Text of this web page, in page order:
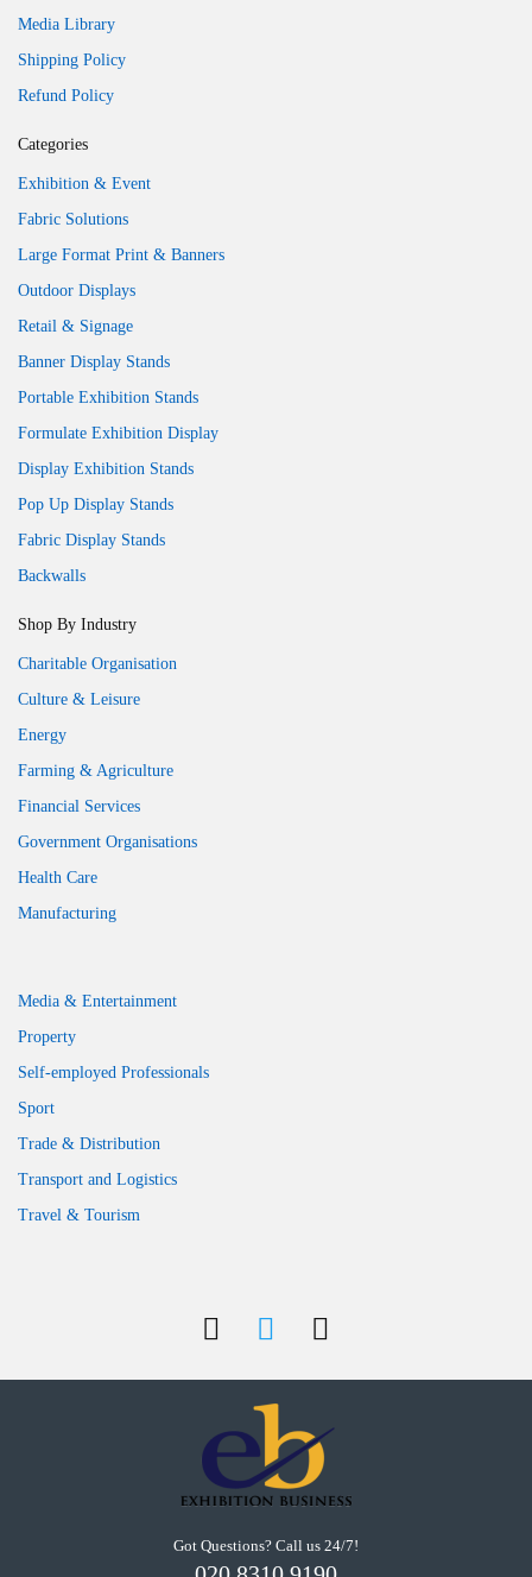
Media Library
Shipping Policy
Refund Policy
Categories
Exhibition & Event
Fabric Solutions
Large Format Print & Banners
Outdoor Displays
Retail & Signage
Banner Display Stands
Portable Exhibition Stands
Formulate Exhibition Display
Display Exhibition Stands
Pop Up Display Stands
Fabric Display Stands
Backwalls
Shop By Industry
Charitable Organisation
Culture & Leisure
Energy
Farming & Agriculture
Financial Services
Government Organisations
Health Care
Manufacturing
Media & Entertainment
Property
Self-employed Professionals
Sport
Trade & Distribution
Transport and Logistics
Travel & Tourism
Got Questions? Call us 24/7!